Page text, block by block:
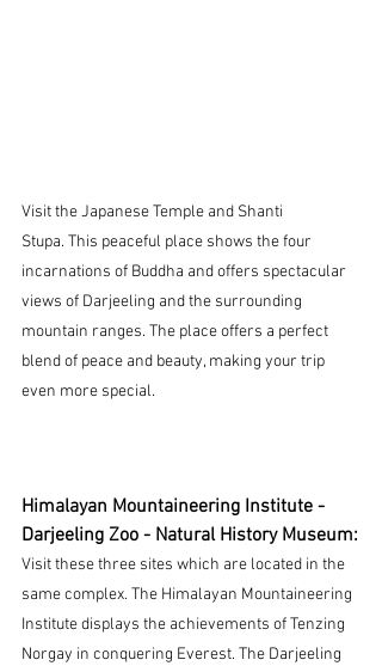
Visit the Japanese Temple and Shanti
Stupa. This peaceful place shows the four
incarnations of Buddha and offers spectacular
views of Darjeeling and the surrounding
mountain ranges. The place offers a perfect
blend of peace and beauty, making your trip
even more special.
Himalayan Mountaineering Institute -
Darjeeling Zoo - Natural History Museum:
Visit these three sites which are located in the
same complex. The Himalayan Mountaineering
Institute displays the achievements of Tenzing
Norgay in conquering Everest. The Darjeeling